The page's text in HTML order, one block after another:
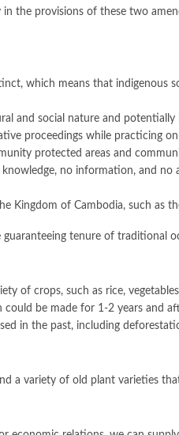
the provisions of these two
which means that indigenous
and social nature and potentially
proceedings while practicing
protected areas and
no information, and
Kingdom of Cambodia, such as
tenure of traditional
crops, such as rice,
could be made for 1-2 years and
in the past, including
a variety of old plant varieties